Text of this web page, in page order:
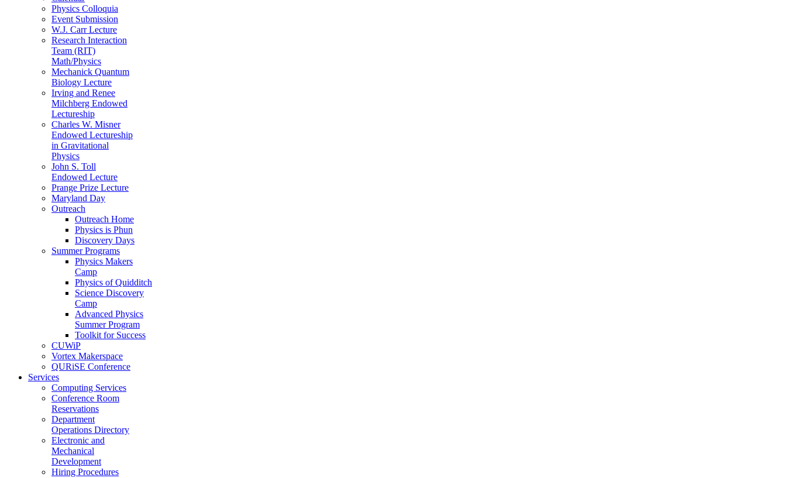
Physics Colloquia
Event Submission
W.J. Carr Lecture
Research Interaction
Team (RIT)
Math/Physics
Mechanick Quantum
Biology Lecture
Irving and Renee
Milchberg Endowed
Lectureship
Charles W. Misner
Endowed Lectureship
in Gravitational
Physics
John S. Toll
Endowed Lecture
Prange Prize Lecture
Maryland Day
Outreach
Outreach Home
Physics is Phun
Discovery Days
Summer Programs
Physics Makers
Camp
Physics of Quidditch
Science Discovery
Camp
Advanced Physics
Summer Program
Toolkit for Success
CUWiP
Vortex Makerspace
QURiSE Conference
Services
Computing Services
Conference Room
Reservations
Department
Operations Directory
Electronic and
Mechanical
Development
Hiring Procedures